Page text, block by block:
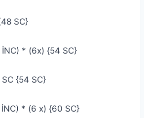
SC}
İNC) * (6x) {54 SC}
{54 SC}
İNC) * (6 x) {60 SC}